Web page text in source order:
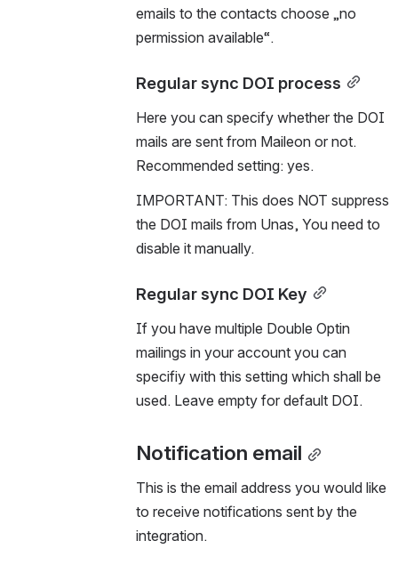
emails to the contacts choose „no
permission available“.
Regular sync DOI process
Here you can specify whether the DOI
mails are sent from Maileon or not.
Recommended setting: yes.
IMPORTANT: This does NOT suppress
the DOI mails from Unas, You need to
disable it manually.
Regular sync DOI Key
If you have multiple Double Optin
mailings in your account you can
specifiy with this setting which shall be
used. Leave empty for default DOI.
Notification email
This is the email address you would like
to receive notifications sent by the
integration.